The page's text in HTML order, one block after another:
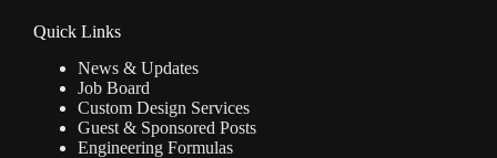
Quick Links
News & Updates
Job Board
Custom Design Services
Guest & Sponsored Posts
Engineering Formulas